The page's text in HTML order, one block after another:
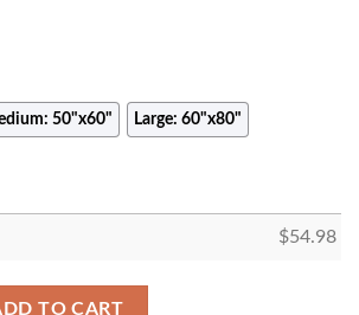
50"x60" Large: 60"x80"
$54.98
Mtg Game Magic The Gathering Fleece
TO CART